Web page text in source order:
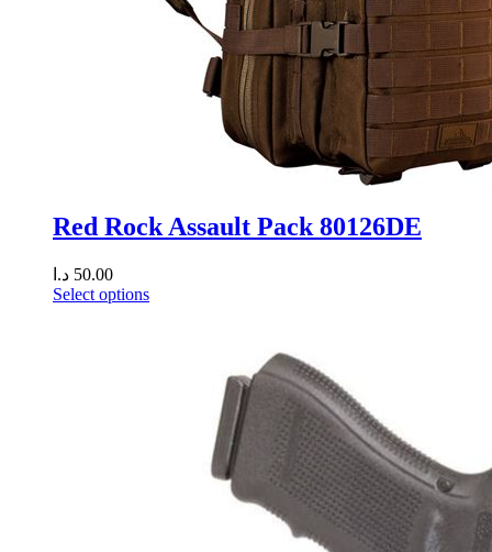
Red Rock Assault Pack 80126DE
50.00 د.ا
Select options